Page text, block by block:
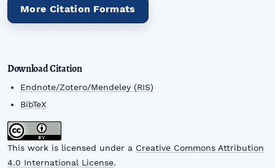
More Citation Formats
Download Citation
Endnote/Zotero/Mendeley (RIS)
BibTeX
This work is licensed under a Creative Commons Attribution
4.0 International License.